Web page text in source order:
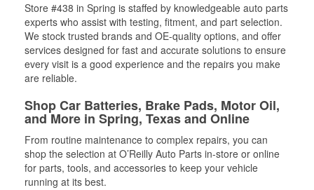
Store #438 in Spring is staffed by knowledgeable auto parts
experts who assist with testing, fitment, and part selection.
We stock trusted brands and OE-quality options, and offer
services designed for fast and accurate solutions to ensure
every visit is a good experience and the repairs you make
are reliable.
Shop Car Batteries, Brake Pads, Motor Oil,
and More in Spring, Texas and Online
From routine maintenance to complex repairs, you can
shop the selection at O’Reilly Auto Parts in-store or online
for parts, tools, and accessories to keep your vehicle
running at its best.